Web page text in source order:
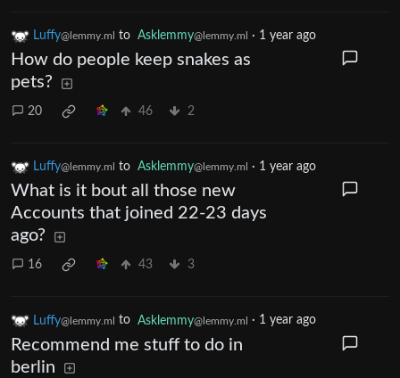
Luffy@lemmy.ml to Asklemmy@lemmy.ml · 1 year ago
How do people keep snakes as
pets?
20 46 2
Luffy@lemmy.ml to Asklemmy@lemmy.ml · 1 year ago
What is it bout all those new
Accounts that joined 22-23 days
ago?
16 43 3
Luffy@lemmy.ml to Asklemmy@lemmy.ml · 1 year ago
Recommend me stuff to do in
berlin